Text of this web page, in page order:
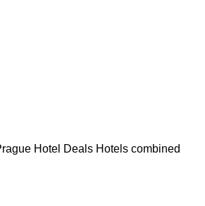
Hotel Deals Hotels combined